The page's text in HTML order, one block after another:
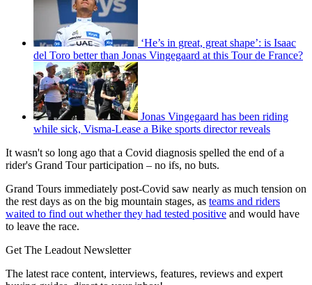
‘He’s in great, great shape’: is Isaac
del Toro better than Jonas Vingegaard at this Tour de France?
Jonas Vingegaard has been riding
while sick, Visma-Lease a Bike sports director reveals
It wasn't so long ago that a Covid diagnosis spelled the end of a
rider's Grand Tour participation – no ifs, no buts.
Grand Tours immediately post-Covid saw nearly as much tension on
the rest days as on the big mountain stages, as teams and riders
waited to find out whether they had tested positive and would have
to leave the race.
Get The Leadout Newsletter
The latest race content, interviews, features, reviews and expert